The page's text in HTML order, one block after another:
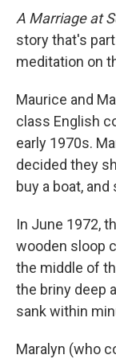
A Marriage at
story that's
meditation on
Maurice and
class English
early 1970s.
decided they
buy a boat,
In June 1972,
wooden sloop
the middle of
the briny deep
sank within
Maralyn (who